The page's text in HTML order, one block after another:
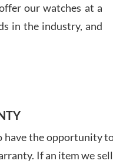
our watches at a
in the industry, and
have the opportunity
If an item we